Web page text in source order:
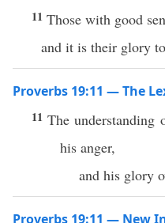
11 Those with good
and it is their glory
Proverbs 19:11 — The
11The understanding
his anger,
and his glory
Proverbs 19:11 — New